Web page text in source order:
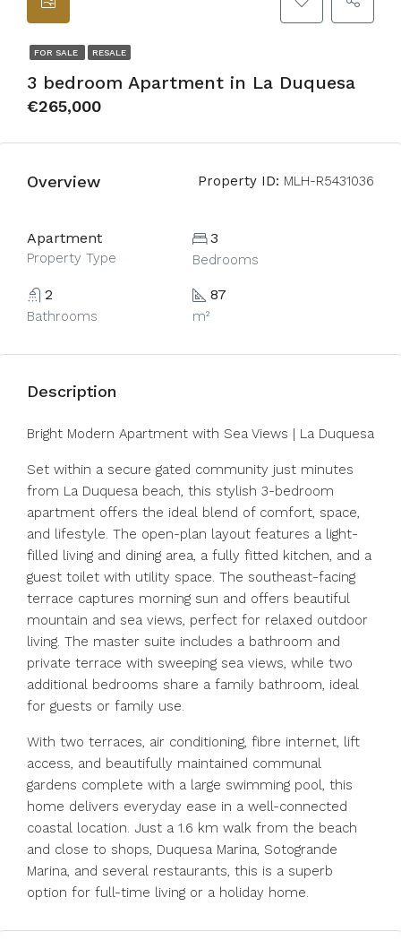
FOR SALE RESALE
3 bedroom Apartment in La Duquesa
€265,000
Overview Property ID: MLH-R5431036
Apartment
Property Type
3
Bedrooms
2
Bathrooms
87
m²
Description
Bright Modern Apartment with Sea Views | La Duquesa
Set within a secure gated community just minutes
from La Duquesa beach, this stylish 3-bedroom
apartment offers the ideal blend of comfort, space,
and lifestyle. The open-plan layout features a light-
filled living and dining area, a fully fitted kitchen, and a
guest toilet with utility space. The southeast-facing
terrace captures morning sun and offers beautiful
mountain and sea views, perfect for relaxed outdoor
living. The master suite includes a bathroom and
private terrace with sweeping sea views, while two
additional bedrooms share a family bathroom, ideal
for guests or family use.
With two terraces, air conditioning, fibre internet, lift
access, and beautifully maintained communal
gardens complete with a large swimming pool, this
home delivers everyday ease in a well-connected
coastal location. Just a ‌1.6 ‌km ‌walk ‌from ‌the ‌beach
and close to shops, ‌Duquesa Marina, ‌Sotogrande
Marina, ‌and ‌several ‌restaurants, ‌this is a ‌superb
option ‌for ‌full-time ‌living ‌or ‌a ‌holiday ‌home.